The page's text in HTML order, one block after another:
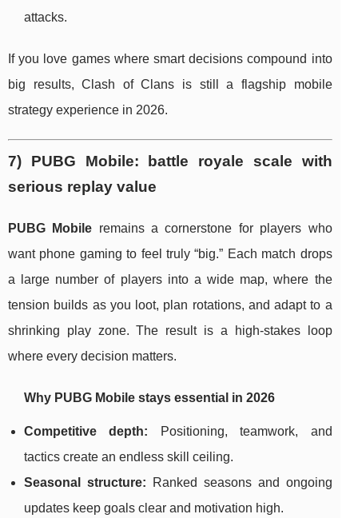
attacks.
If you love games where smart decisions compound into
big results, Clash of Clans is still a flagship mobile
strategy experience in 2026.
7) PUBG Mobile: battle royale scale with
serious replay value
PUBG Mobile remains a cornerstone for players who
want phone gaming to feel truly “big.” Each match drops
a large number of players into a wide map, where the
tension builds as you loot, plan rotations, and adapt to a
shrinking play zone. The result is a high-stakes loop
where every decision matters.
Why PUBG Mobile stays essential in 2026
Competitive depth: Positioning, teamwork, and
tactics create an endless skill ceiling.
Seasonal structure: Ranked seasons and ongoing
updates keep goals clear and motivation high.